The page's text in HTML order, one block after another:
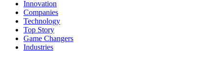
Innovation
Companies
Technology
Top Story
Game Changers
Industries